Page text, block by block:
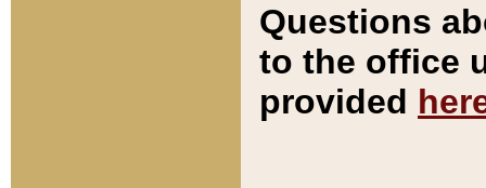
Questions
to the office
provided